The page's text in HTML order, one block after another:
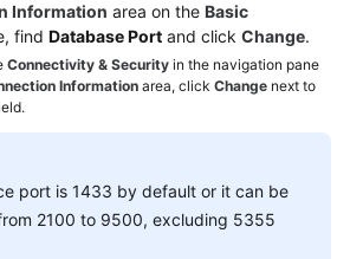
Information area on the Basic
find Database Port and click Change.
Connectivity & Security in the navigation pane
Information area, click Change next to
port is 1433 by default or it can be
2100 to 9500, excluding 5355